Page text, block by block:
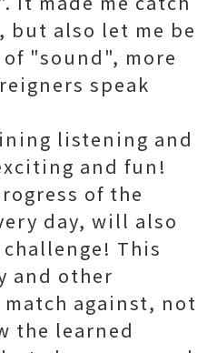
but also let me be
"sound", more
speak
listening and
and fun!
of the
day, will also
This
and other
against, not
the learned